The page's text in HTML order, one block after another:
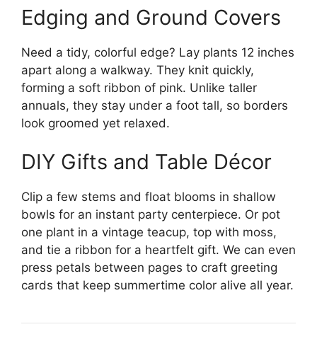
Edging and Ground Covers
Need a tidy, colorful edge? Lay plants 12 inches
apart along a walkway. They knit quickly,
forming a soft ribbon of pink. Unlike taller
annuals, they stay under a foot tall, so borders
look groomed yet relaxed.
DIY Gifts and Table Décor
Clip a few stems and float blooms in shallow
bowls for an instant party centerpiece. Or pot
one plant in a vintage teacup, top with moss,
and tie a ribbon for a heartfelt gift. We can even
press petals between pages to craft greeting
cards that keep summertime color alive all year.